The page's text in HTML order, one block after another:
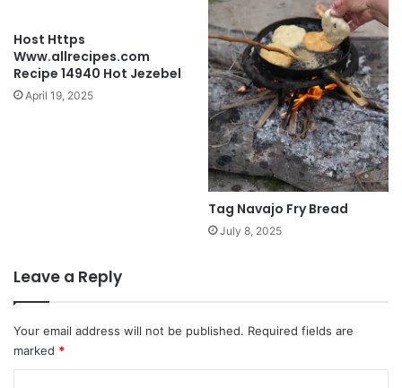
Host Https
Www.allrecipes.com
Recipe 14940 Hot Jezebel
April 19, 2025
Tag Navajo Fry Bread
July 8, 2025
Leave a Reply
Your email address will not be published. Required fields are
marked *